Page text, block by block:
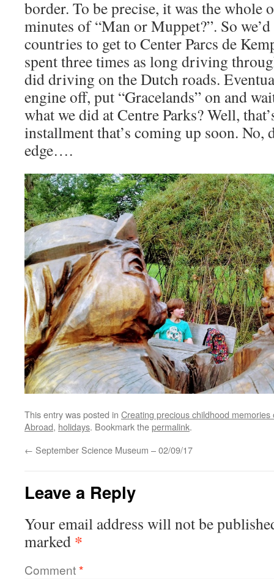
border. To be precise, it was the whole
minutes of “Man or Muppet?”. So
countries to get to Center Parcs de
spent three times as long driving
did driving on the Dutch roads.
engine off, put “Gracelands” on and
what we did at Centre Parks? Well,
installment that’s coming up soon. No,
edge….
This entry was posted in Creating precious childhood
Abroad, holidays. Bookmark thepermalink.
← September Science Museum – 02/09/17
Leave a Reply
Your email address will not be
marked *
Comment*